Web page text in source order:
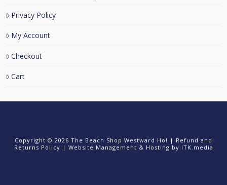
Privacy Policy
My Account
Checkout
Cart
Copyright © 2026 The Beach Shop Westward Ho! | Refund and
Returns Policy | Website Management & Hosting by ITK.media